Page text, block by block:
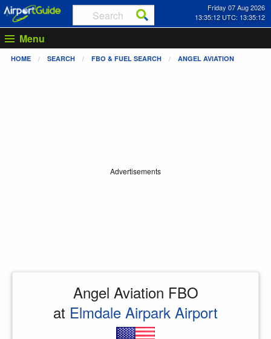
Friday 07 Aug 2026
13:35:12 UTC: 13:35:12
Menu
HOME SEARCH FBO & FUEL SEARCH ANGEL AVIATION
Advertisements
Angel Aviation FBO
at Elmdale Airpark Airport